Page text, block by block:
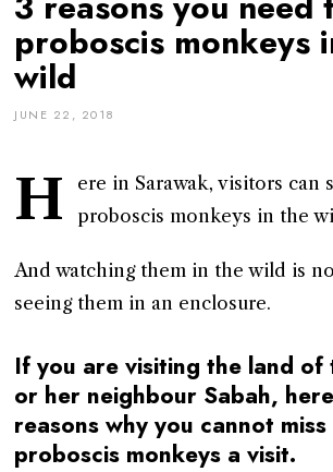
proboscis monkeys
wild
JUNE 22, 2018
H
ere in Sarawak, visitors can
proboscis monkeys in the
And watching them in the wild is
seeing them in an enclosure.
If you are visiting the land of
or her neighbour Sabah,
reasons why you cannot
proboscis monkeys a visit.